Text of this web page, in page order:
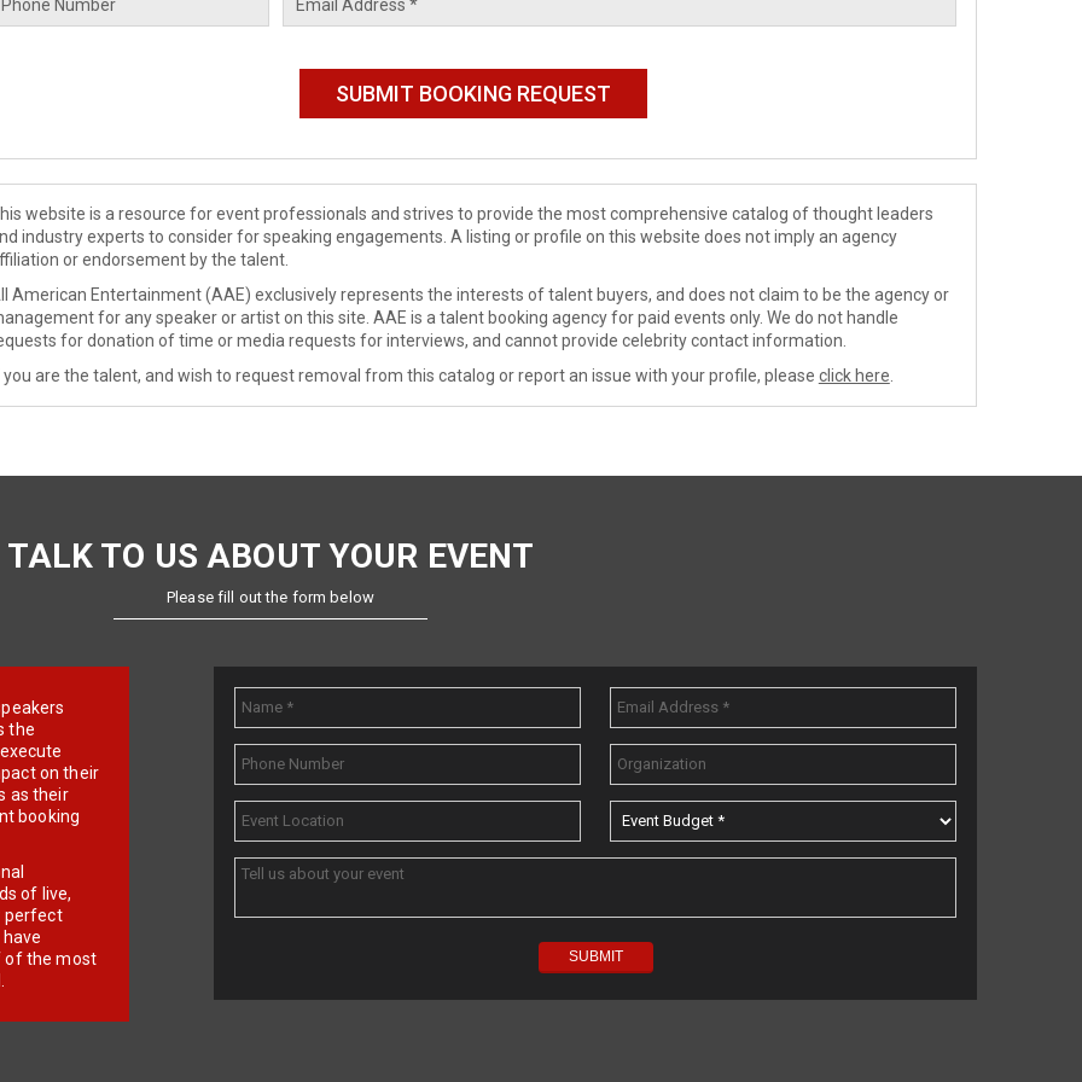
website is a resource for event professionals and strives to provide the most comprehensive catalog of thought leaders
industry experts to consider for speaking engagements. A listing or profile on this website does not imply an agency
or endorsement by the talent.
American Entertainment (AAE) exclusively represents the interests of talent buyers, and does not claim to be the agency or
for any speaker or artist on this site. AAE is a talent booking agency for paid events only. We do not handle
for donation of time or media requests for interviews, and cannot provide celebrity contact information.
you are the talent, and wish to request removal from this catalog or report an issue with your profile, please click here
TALK TO US ABOUT YOUR EVENT
Please fill out the form below
the
on their
as their
booking
of live,
perfect
of the most